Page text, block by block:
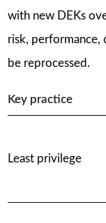
with new DEKs
risk, performance,
be reprocessed.
Key practice
Least privilege